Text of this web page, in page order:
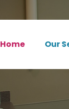
Home Our